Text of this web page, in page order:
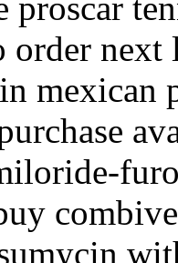
proscar
order next
mexican